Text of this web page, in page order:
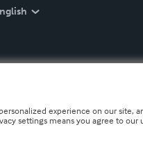
experience on our site,
settings means you agree to our